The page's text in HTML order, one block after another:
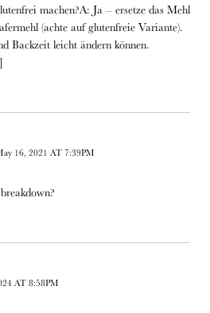
machen?A: Ja – ersetze das Mehl
(achte auf glutenfreie Variante).
Backzeit leicht ändern können.
16, 2021 AT 7:39PM
AT 8:58PM